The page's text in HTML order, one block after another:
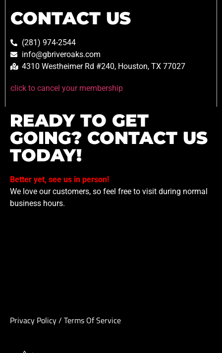
CONTACT US
(281) 974-2544
info@gbriveroaks.com
4310 Westheimer Rd #240, Houston, TX 77027
click to cancel your membership
READY TO GET
GOING? CONTACT US
TODAY!
Better yet, see us in person!
We love our customers, so feel free to visit during normal
business hours.
Privacy Policy/ Terms Of Service